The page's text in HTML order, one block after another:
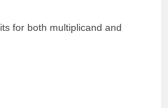
for both multiplicand and